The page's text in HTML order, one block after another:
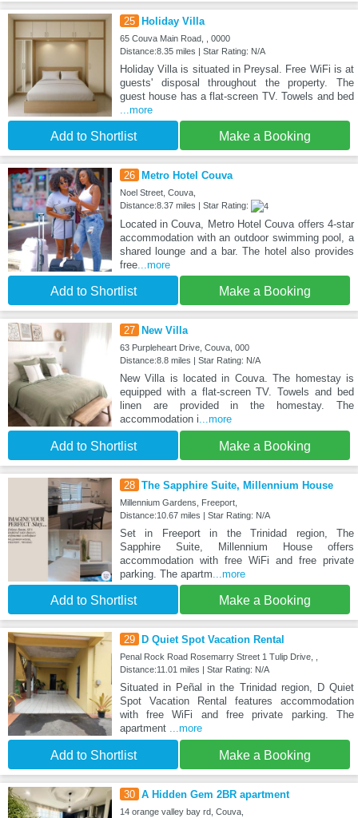
25 Holiday Villa
65 Couva Main Road, , 0000
Distance:8.35 miles | Star Rating: N/A
Holiday Villa is situated in Preysal. Free WiFi is at
guests' disposal throughout the property. The
guest house has a flat-screen TV. Towels and bed
...more
Add to Shortlist Make a Booking
26 Metro Hotel Couva
Noel Street, Couva,
Distance:8.37 miles | Star Rating:
Located in Couva, Metro Hotel Couva offers 4-star
accommodation with an outdoor swimming pool, a
shared lounge and a bar. The hotel also provides
free...more
Add to Shortlist Make a Booking
27 New Villa
63 Purpleheart Drive, Couva, 000
Distance:8.8 miles | Star Rating: N/A
New Villa is located in Couva. The homestay is
equipped with a flat-screen TV. Towels and bed
linen are provided in the homestay. The
accommodation i...more
Add to Shortlist Make a Booking
28 The Sapphire Suite, Millennium House
Millennium Gardens, Freeport,
Distance:10.67 miles | Star Rating: N/A
Set in Freeport in the Trinidad region, The
Sapphire Suite, Millennium House offers
accommodation with free WiFi and free private
parking. The apartm...more
Add to Shortlist Make a Booking
29 D Quiet Spot Vacation Rental
Penal Rock Road Rosemarry Street 1 Tulip Drive, ,
Distance:11.01 miles | Star Rating: N/A
Situated in Peñal in the Trinidad region, D Quiet
Spot Vacation Rental features accommodation
with free WiFi and free private parking. The
apartment ...more
Add to Shortlist Make a Booking
30 A Hidden Gem 2BR apartment
14 orange valley bay rd, Couva,